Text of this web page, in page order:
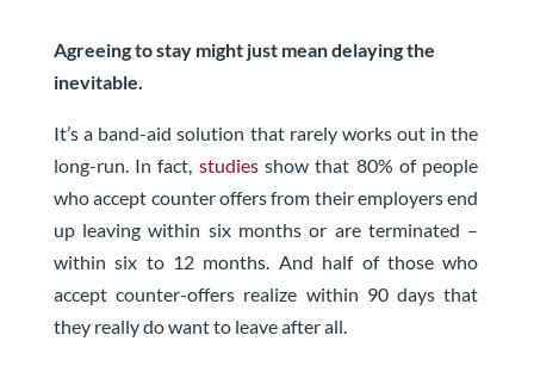
Agreeing to stay might just mean delaying the
inevitable.
It’s a band-aid solution that rarely works out in the
long-run. In fact, studiesshow that 80% of people
who accept counter offers from their employers end
up leaving within six months or are terminated –
within six to 12 months.
And half of those who
accept counter-offers realize within 90 days that
they really do want to leave after all.